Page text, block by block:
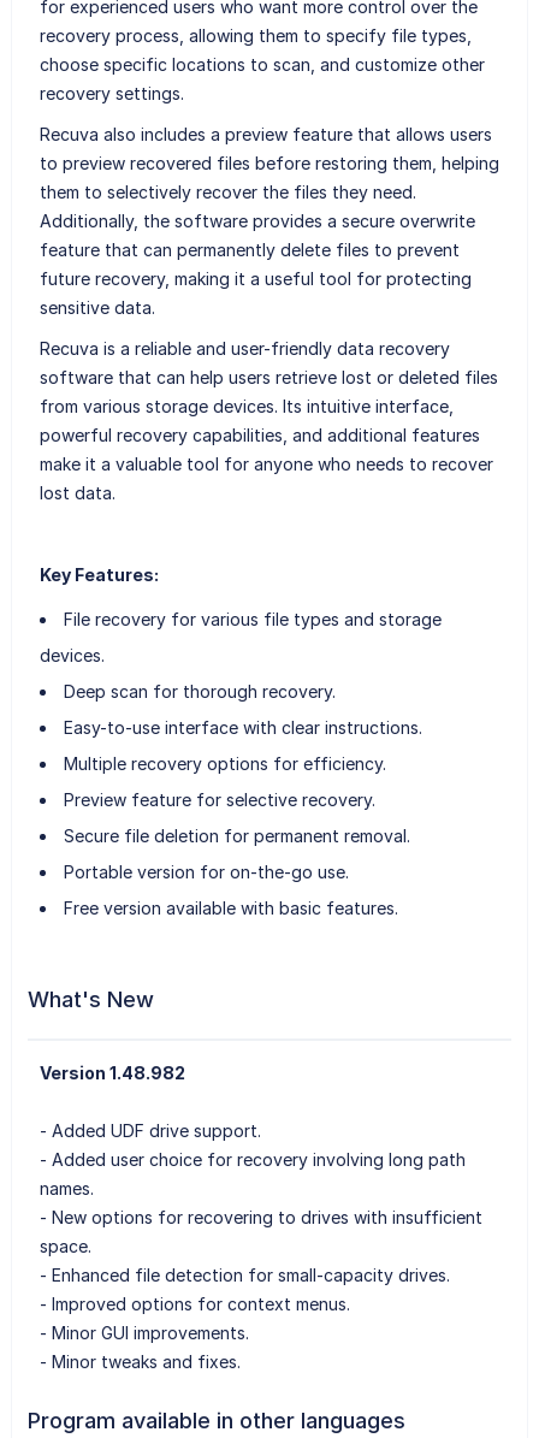
for experienced users who want more control over the
recovery process, allowing them to specify file types,
choose specific locations to scan, and customize other
recovery settings.
Recuva also includes a preview feature that allows users
to preview recovered files before restoring them, helping
them to selectively recover the files they need.
Additionally, the software provides a secure overwrite
feature that can permanently delete files to prevent
future recovery, making it a useful tool for protecting
sensitive data.
Recuva is a reliable and user-friendly data recovery
software that can help users retrieve lost or deleted files
from various storage devices. Its intuitive interface,
powerful recovery capabilities, and additional features
make it a valuable tool for anyone who needs to recover
lost data.
Key Features:
File recovery for various file types and storage
devices.
Deep scan for thorough recovery.
Easy-to-use interface with clear instructions.
Multiple recovery options for efficiency.
Preview feature for selective recovery.
Secure file deletion for permanent removal.
Portable version for on-the-go use.
Free version available with basic features.
What's New
Version 1.48.982
- Added UDF drive support.
- Added user choice for recovery involving long path
names.
- New options for recovering to drives with insufficient
space.
- Enhanced file detection for small-capacity drives.
- Improved options for context menus.
- Minor GUI improvements.
- Minor tweaks and fixes.
Program available in other languages